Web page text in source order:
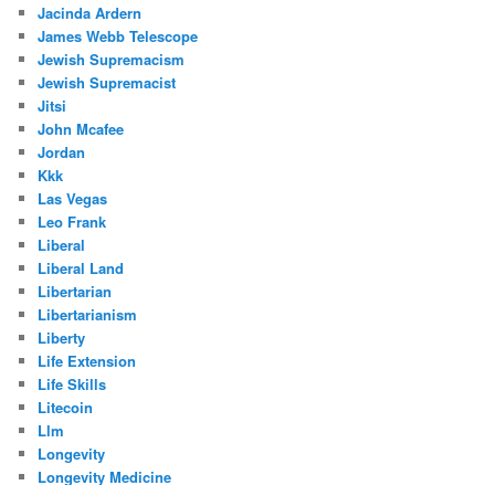
Jacinda Ardern
James Webb Telescope
Jewish Supremacism
Jewish Supremacist
Jitsi
John Mcafee
Jordan
Kkk
Las Vegas
Leo Frank
Liberal
Liberal Land
Libertarian
Libertarianism
Liberty
Life Extension
Life Skills
Litecoin
Llm
Longevity
Longevity Medicine